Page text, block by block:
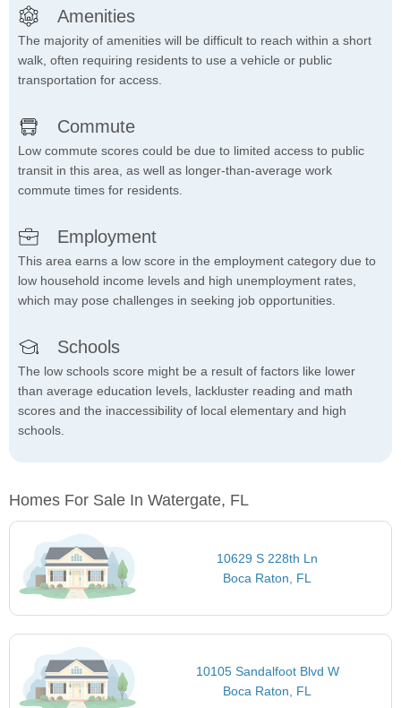
Amenities
The majority of amenities will be difficult to reach within a short
walk, often requiring residents to use a vehicle or public
transportation for access.
Commute
Low commute scores could be due to limited access to public
transit in this area, as well as longer-than-average work
commute times for residents.
Employment
This area earns a low score in the employment category due to
low household income levels and high unemployment rates,
which may pose challenges in seeking job opportunities.
Schools
The low schools score might be a result of factors like lower
than average education levels, lackluster reading and math
scores and the inaccessibility of local elementary and high
schools.
Homes For Sale In Watergate, FL
10629 S 228th Ln
Boca Raton, FL
10105 Sandalfoot Blvd W
Boca Raton, FL